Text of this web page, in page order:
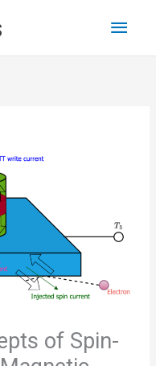
Main
of Spin-